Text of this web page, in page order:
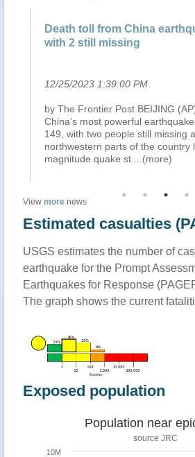
Death toll from China
with 2 still missing
12/25/2023 1:39:00 PM.
by The Frontier Post BEIJING
China’s most powerful earthquake
149, with two people still missing
northwestern parts of the country
magnitude quake st ...(more)
View more news
Estimated casualties
USGS estimates the number of
earthquake for the Prompt
Earthquakes for Response
The graph shows the current
Exposed population
Population near
source JRC
10M